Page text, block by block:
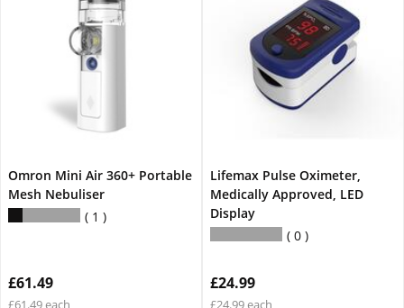
Omron Mini Air 360+ Portable
Mesh Nebuliser
1
£61.49
£61.49 each
Lifemax Pulse Oximeter,
Medically Approved, LED
Display
0
£24.99
£24.99 each